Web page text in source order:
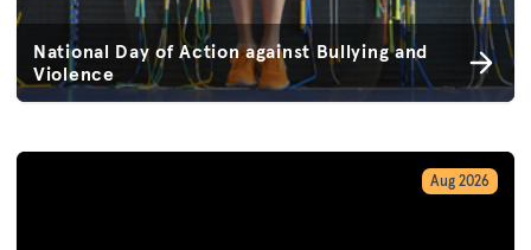
National Day of Action against Bullying and
Violence
Aug 2026